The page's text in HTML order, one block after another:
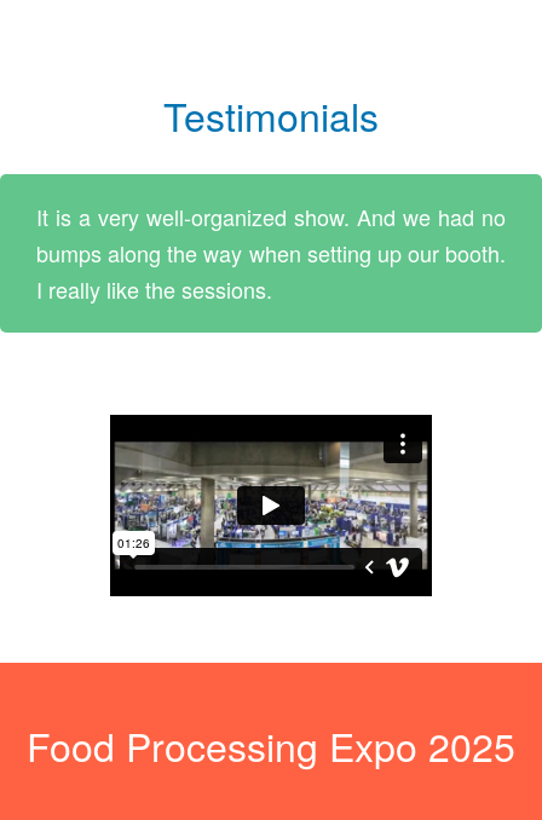
Testimonials
It is a very well-organized show. And we had no
bumps along the way when setting up our booth.
I really like the sessions.
Food Processing Expo 2025